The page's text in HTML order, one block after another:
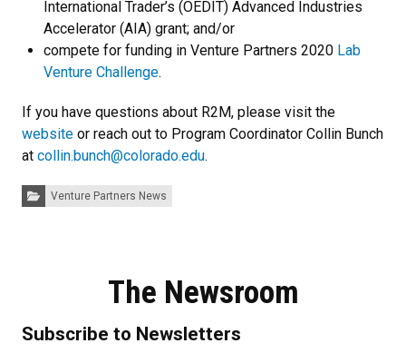
International Trader’s (OEDIT) Advanced Industries
Accelerator (AIA) grant; and/or
compete for funding in Venture Partners 2020 Lab
Venture Challenge.
If you have questions about R2M, please visit the
website or reach out to Program Coordinator Collin Bunch
at collin.bunch@colorado.edu.
Categories:Venture Partners News
The Newsroom
Subscribe to Newsletters